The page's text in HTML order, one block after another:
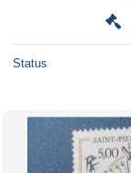
Status